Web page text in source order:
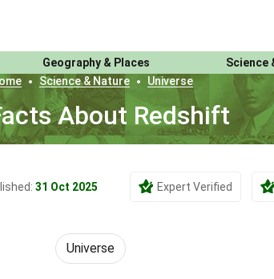
Geography & Places
Science
Science & Nature Universe
About Redshift
31 Oct 2025 Expert Verified
Universe